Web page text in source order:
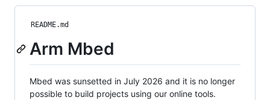
README.md
Arm Mbed
Mbed was sunsetted in July 2026 and it is no longer
possible to build projects using our online tools.